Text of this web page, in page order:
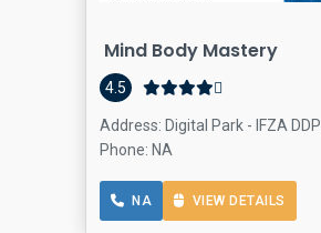
Mind Body Mastery
4.5
Address: Digital Park - IFZA
Phone: NA
NA VIEW DETAILS